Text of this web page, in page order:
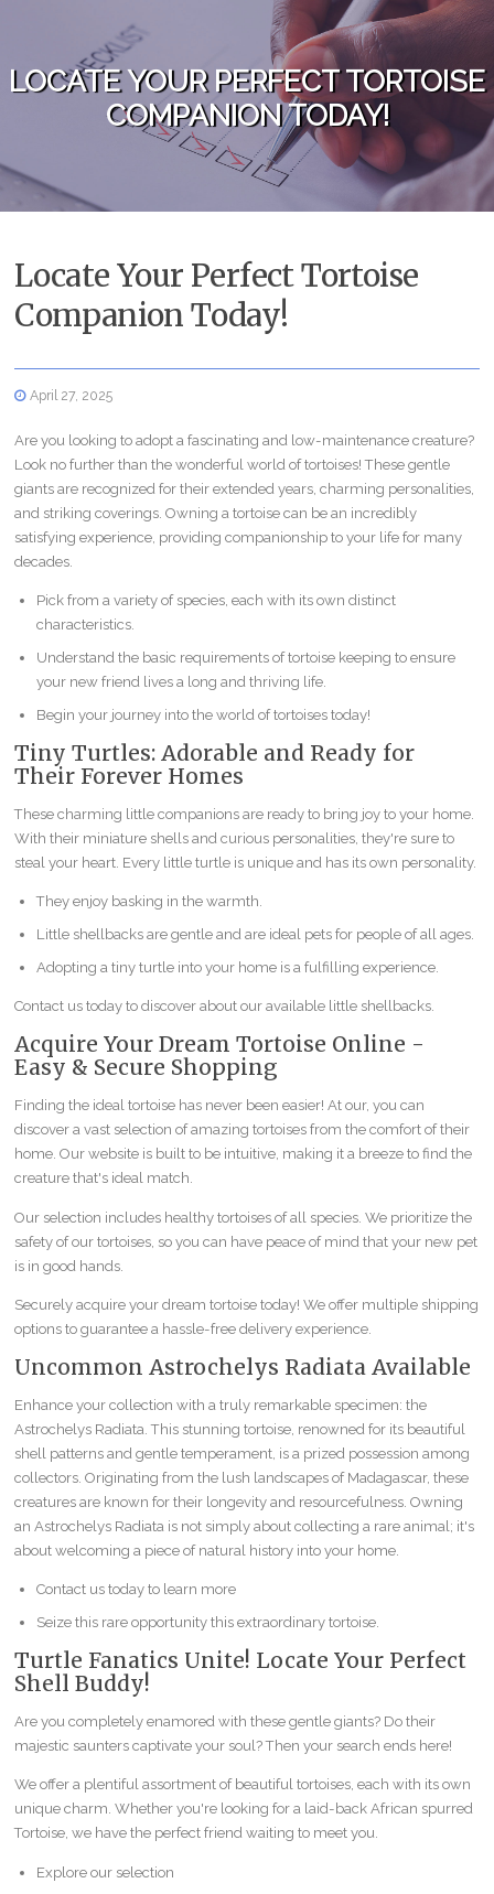
LOCATE YOUR PERFECT TORTOISE
COMPANION TODAY!
Locate Your Perfect Tortoise
Companion Today!
April 27, 2025
Are you looking to adopt a fascinating and low-maintenance creature?
Look no further than the wonderful world of tortoises! These gentle
giants are recognized for their extended years, charming personalities,
and striking coverings. Owning a tortoise can be an incredibly
satisfying experience, providing companionship to your life for many
decades.
Pick from a variety of species, each with its own distinct
characteristics.
Understand the basic requirements of tortoise keeping to ensure
your new friend lives a long and thriving life.
Begin your journey into the world of tortoises today!
Tiny Turtles: Adorable and Ready for
Their Forever Homes
These charming little companions are ready to bring joy to your home.
With their miniature shells and curious personalities, they're sure to
steal your heart. Every little turtle is unique and has its own personality.
They enjoy basking in the warmth.
Little shellbacks are gentle and are ideal pets for people of all ages.
Adopting a tiny turtle into your home is a fulfilling experience.
Contact us today to discover about our available little shellbacks.
Acquire Your Dream Tortoise Online -
Easy & Secure Shopping
Finding the ideal tortoise has never been easier! At our, you can
discover a vast selection of amazing tortoises from the comfort of their
home. Our website is built to be intuitive, making it a breeze to find the
creature that's ideal match.
Our selection includes healthy tortoises of all species. We prioritize the
safety of our tortoises, so you can have peace of mind that your new pet
is in good hands.
Securely acquire your dream tortoise today! We offer multiple shipping
options to guarantee a hassle-free delivery experience.
Uncommon Astrochelys Radiata Available
Enhance your collection with a truly remarkable specimen: the
Astrochelys Radiata. This stunning tortoise, renowned for its beautiful
shell patterns and gentle temperament, is a prized possession among
collectors. Originating from the lush landscapes of Madagascar, these
creatures are known for their longevity and resourcefulness. Owning
an Astrochelys Radiata is not simply about collecting a rare animal; it's
about welcoming a piece of natural history into your home.
Contact us today to learn more
Seize this rare opportunity this extraordinary tortoise.
Turtle Fanatics Unite! Locate Your Perfect
Shell Buddy!
Are you completely enamored with these gentle giants? Do their
majestic saunters captivate your soul? Then your search ends here!
We offer a plentiful assortment of beautiful tortoises, each with its own
unique charm. Whether you're looking for a laid-back African spurred
Tortoise, we have the perfect friend waiting to meet you.
Explore our selection